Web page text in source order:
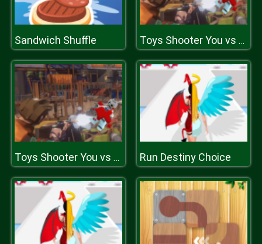
Sandwich Shuffle Toys Shooter You vs zombies
Toys Shooter You vs zombies Run Destiny Choice